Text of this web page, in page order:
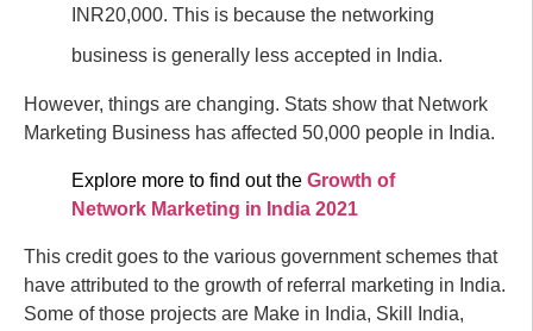
INR20,000. This is because the networking
business is generally less accepted in India.
However, things are changing. Stats show that Network
Marketing Business has affected 50,000 people in India.
Explore more to find out the Growth of
Network Marketing in India 2021
This credit goes to the various government schemes that
have attributed to the growth of referral marketing in India.
Some of those projects are Make in India, Skill India,